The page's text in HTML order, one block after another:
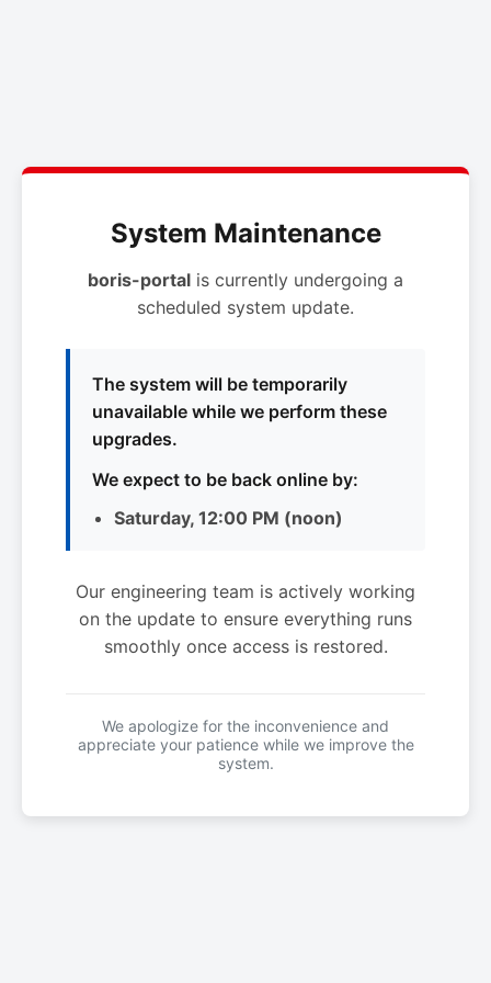
System Maintenance
boris-portal is currently undergoing a
scheduled system update.
The system will be temporarily
unavailable while we perform these
upgrades.
We expect to be back online by:
Saturday, 12:00 PM (noon)
Our engineering team is actively working
on the update to ensure everything runs
smoothly once access is restored.
We apologize for the inconvenience and
appreciate your patience while we improve the
system.